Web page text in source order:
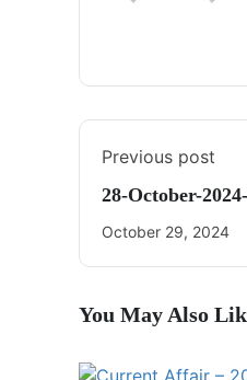
Previous post
28-October-
October 29, 2024
You May Also